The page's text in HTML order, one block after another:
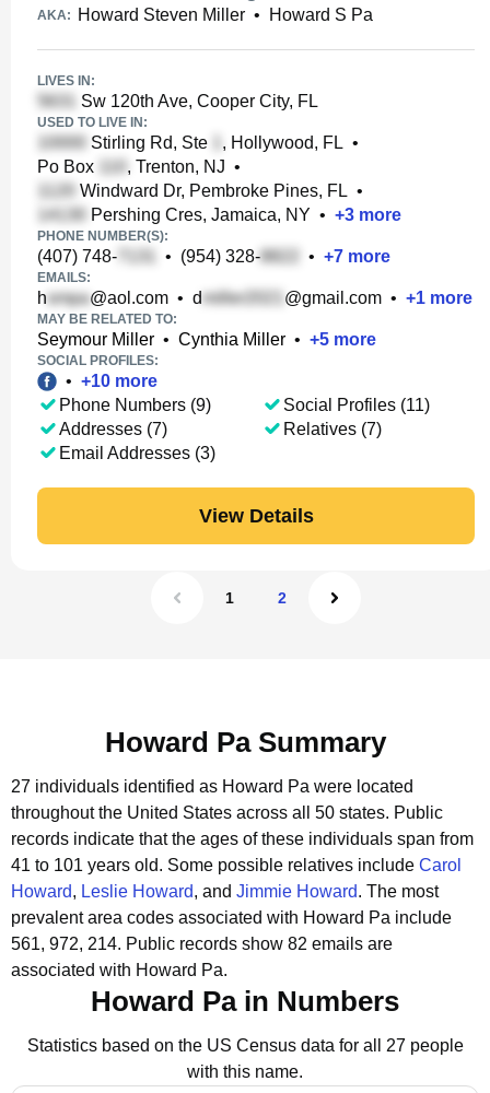
AKA: Howard Steven Miller • Howard S Pa
LIVES IN:
Sw 120th Ave, Cooper City, FL
USED TO LIVE IN:
Stirling Rd, Ste , Hollywood, FL •
Po Box
, Trenton, NJ •
Windward Dr, Pembroke Pines, FL •
Pershing Cres, Jamaica, NY • +3 more
PHONE NUMBER(S):
(407) 748- • (954) 328- • +7 more
EMAILS:
h @aol.com • d @gmail.com • +1 more
MAY BE RELATED TO:
Seymour Miller • Cynthia Miller • +5 more
SOCIAL PROFILES:
• +10 more
Phone Numbers (9)
Addresses (7)
Email Addresses (3)
Social Profiles (11)
Relatives (7)
View Details
1 2
Howard Pa Summary
27 individuals identified as Howard Pa were located
throughout the United States across all 50 states. Public
records indicate that the ages of these individuals span from
41 to 101 years old. Some possible relatives include Carol
Howard, Leslie Howard, and Jimmie Howard. The most
prevalent area codes associated with Howard Pa include
561, 972, 214. Public records show 82 emails are
associated with Howard Pa.
Howard Pa in Numbers
Statistics based on the US Census data for all 27 people
with this name.